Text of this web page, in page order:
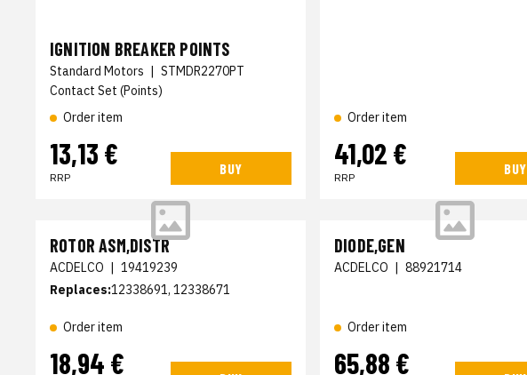
IGNITION BREAKER POINTS
Standard Motors | STMDR2270PT
Contact Set (Points)
Order item
13,13 €
RRP
BUY
Order item
41,02 €
RRP
BUY
ROTOR ASM,DISTR
ACDELCO | 19419239
Replaces:12338691, 12338671
Order item
18,94 €
DIODE,GEN
ACDELCO | 88921714
Order item
65,88 €